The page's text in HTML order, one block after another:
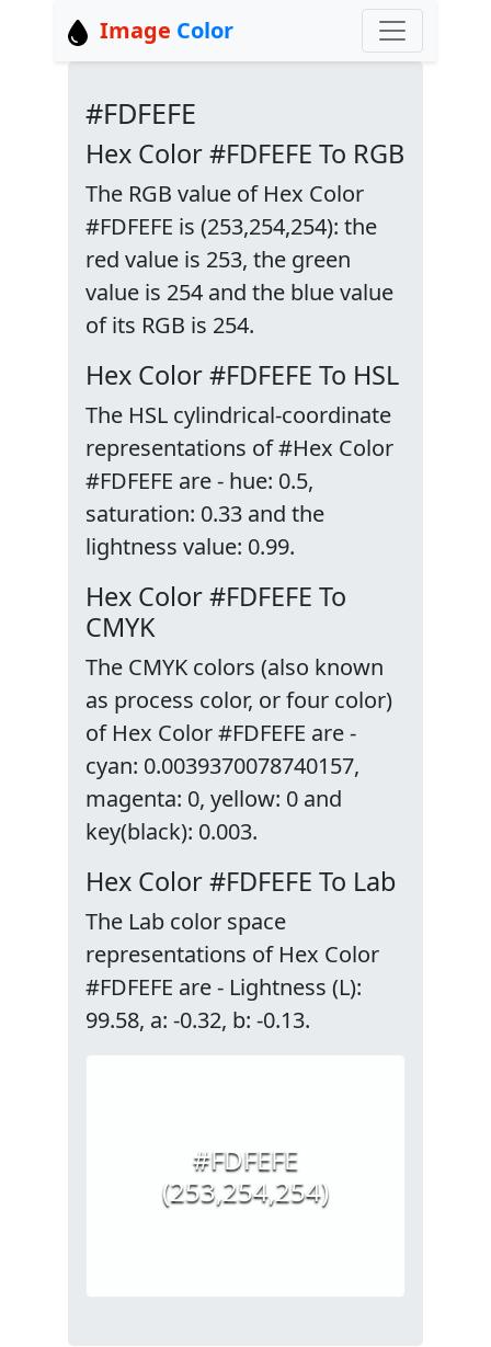
Image Color
#FDFEFE
Hex Color #FDFEFE To RGB
The RGB value of Hex Color
#FDFEFE is (253,254,254): the
red value is 253, the green
value is 254 and the blue value
of its RGB is 254.
Hex Color #FDFEFE To HSL
The HSL cylindrical-coordinate
representations of #Hex Color
#FDFEFE are - hue: 0.5,
saturation: 0.33 and the
lightness value: 0.99.
Hex Color #FDFEFE To
CMYK
The CMYK colors (also known
as process color, or four color)
of Hex Color #FDFEFE are -
cyan: 0.0039370078740157,
magenta: 0, yellow: 0 and
key(black): 0.003.
Hex Color #FDFEFE To Lab
The Lab color space
representations of Hex Color
#FDFEFE are - Lightness (L):
99.58, a: -0.32, b: -0.13.
#FDFEFE
(253,254,254)